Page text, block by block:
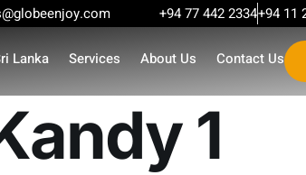
+94 77 442 2334+94 11
Lanka Services About Us Contact Us
1